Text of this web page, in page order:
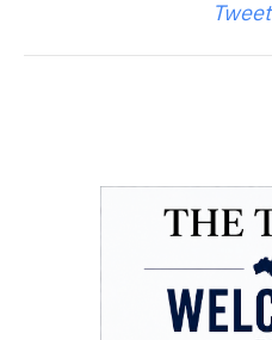
Tweet